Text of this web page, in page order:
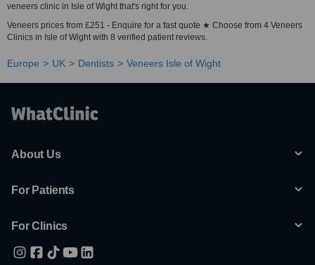
veneers clinic in Isle of Wight that's right for you.
Veneers prices from £251 - Enquire for a fast quote ★ Choose from 4 Veneers
Clinics in Isle of Wight with 8 verified patient reviews.
Europe UK Dentists Veneers Isle of Wight
About Us
For Patients
For Clinics